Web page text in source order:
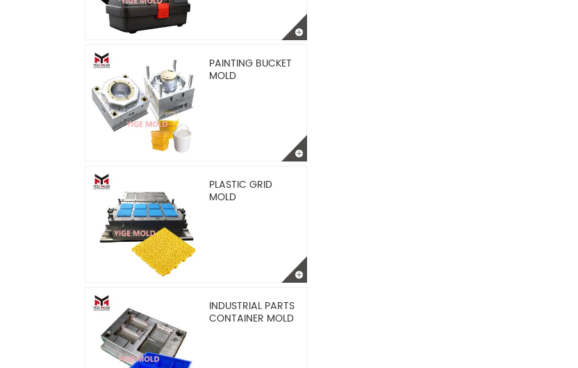
PAINTING BUCKET
MOLD
PLASTIC GRID
MOLD
INDUSTRIAL PARTS
CONTAINER MOLD